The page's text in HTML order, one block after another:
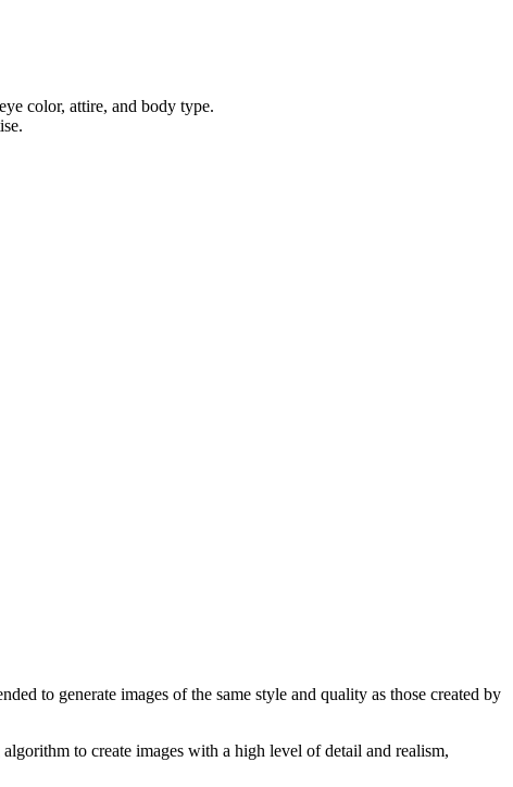
color, attire, and body type.
to generate images of the same style and quality as those created by
to create images with a high level of detail and realism,